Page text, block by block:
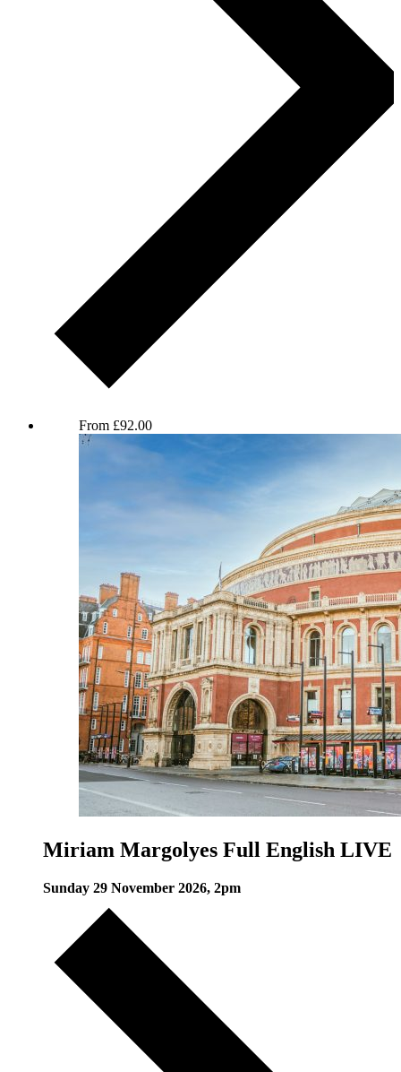
Miriam Margolyes Full English LIVE
From £92.00
Miriam Margolyes Full English LIVE
Sunday 29 November 2026, 2pm